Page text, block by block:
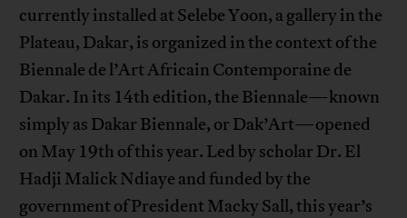
currently installed at Selebe Yoon, a gallery in the
Plateau, Dakar, is organized in the context of the
Biennale de l’Art Africain Contemporaine de
Dakar. In its 14th edition, the Biennale—known
simply as Dakar Biennale, or Dak’Art—opened
on May 19th of this year. Led by scholar Dr. El
Hadji Malick Ndiaye and funded by the
government of President Macky Sall, this year’s